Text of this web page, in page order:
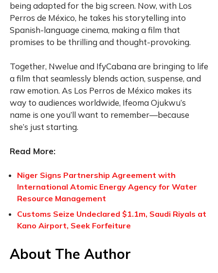
being adapted for the big screen. Now, with Los
Perros de México, he takes his storytelling into
Spanish-language cinema, making a film that
promises to be thrilling and thought-provoking.
Together, Nwelue and IfyCabana are bringing to life
a film that seamlessly blends action, suspense, and
raw emotion. As Los Perros de México makes its
way to audiences worldwide, Ifeoma Ojukwu’s
name is one you’ll want to remember—because
she’s just starting.
Read More:
Niger Signs Partnership Agreement with
International Atomic Energy Agency for Water
Resource Management
Customs Seize Undeclared $1.1m, Saudi Riyals at
Kano Airport, Seek Forfeiture
About The Author